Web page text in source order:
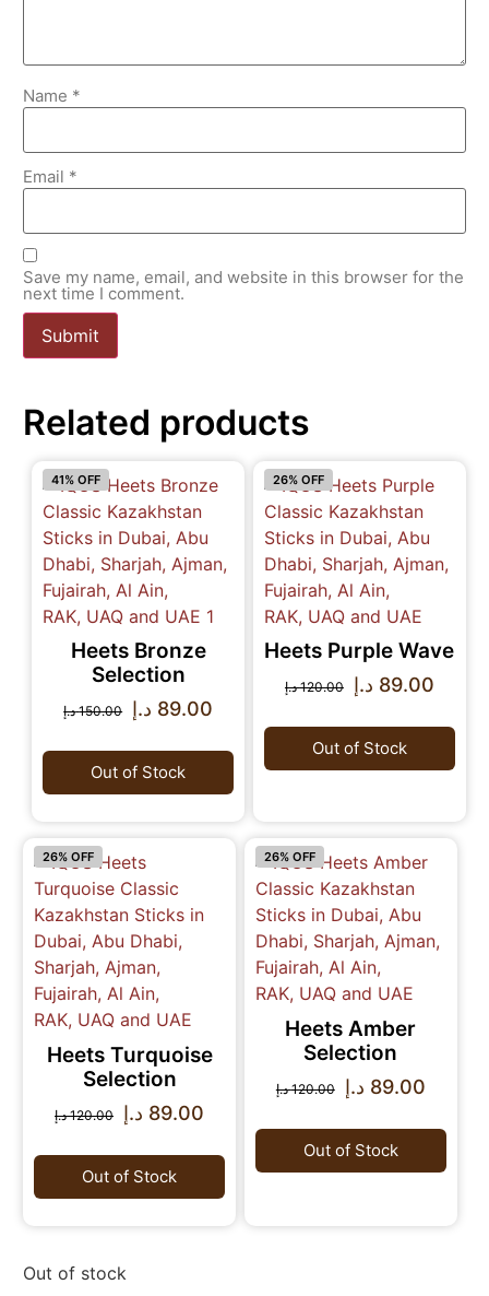
Name *
Email *
Save my name, email, and website in this browser for the
next time I comment.
Related products
41% OFF
Heets Bronze
Selection
150.00 د.إ 89.00 د.إ
Out of Stock
26% OFF
Heets Purple Wave
120.00 د.إ 89.00 د.إ
Out of Stock
26% OFF
Heets Turquoise
Selection
120.00 د.إ 89.00 د.إ
Out of Stock
26% OFF
Heets Amber
Selection
120.00 د.إ 89.00 د.إ
Out of Stock
Out of stock